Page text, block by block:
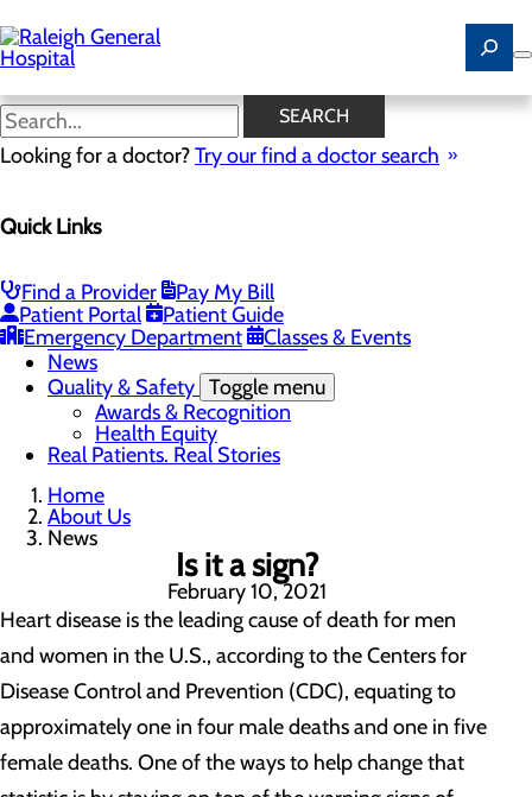
to
main
content
SEARCH
Looking for a doctor?Try our find a doctor search
Quick Links
Find a Provider
Pay My Bill
Patient Portal
Patient Guide
Emergency Department
Classes & Events
News
Careers
Community Benefit Report
History of Raleigh General Hospital
Leadership
Mission, Vision & Core Values
News
Quality & Safety Toggle menu
Awards & Recognition
Health Equity
Real Patients. Real Stories
Home
About Us
News
Is it a sign?
February 10, 2021
Heart disease is the leading cause of death for men
and women in the U.S., according to the Centers for
Disease Control and Prevention (CDC), equating to
approximately one in four male deaths and one in five
female deaths. One of the ways to help change that